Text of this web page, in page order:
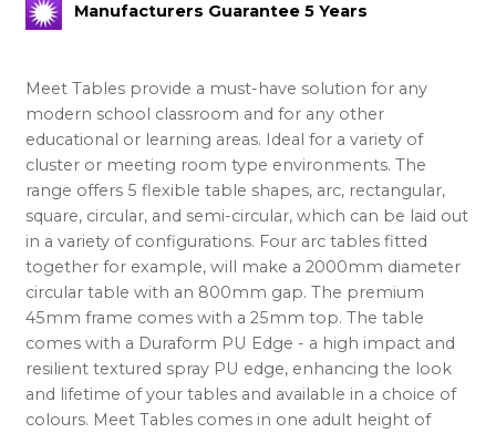
Manufacturers Guarantee 5 Years
Meet Tables provide a must-have solution for any
modern school classroom and for any other
educational or learning areas. Ideal for a variety of
cluster or meeting room type environments. The
range offers 5 flexible table shapes, arc, rectangular,
square, circular, and semi-circular, which can be laid out
in a variety of configurations. Four arc tables fitted
together for example, will make a 2000mm diameter
circular table with an 800mm gap. The premium
45mm frame comes with a 25mm top. The table
comes with a Duraform PU Edge - a high impact and
resilient textured spray PU edge, enhancing the look
and lifetime of your tables and available in a choice of
colours. Meet Tables comes in one adult height of